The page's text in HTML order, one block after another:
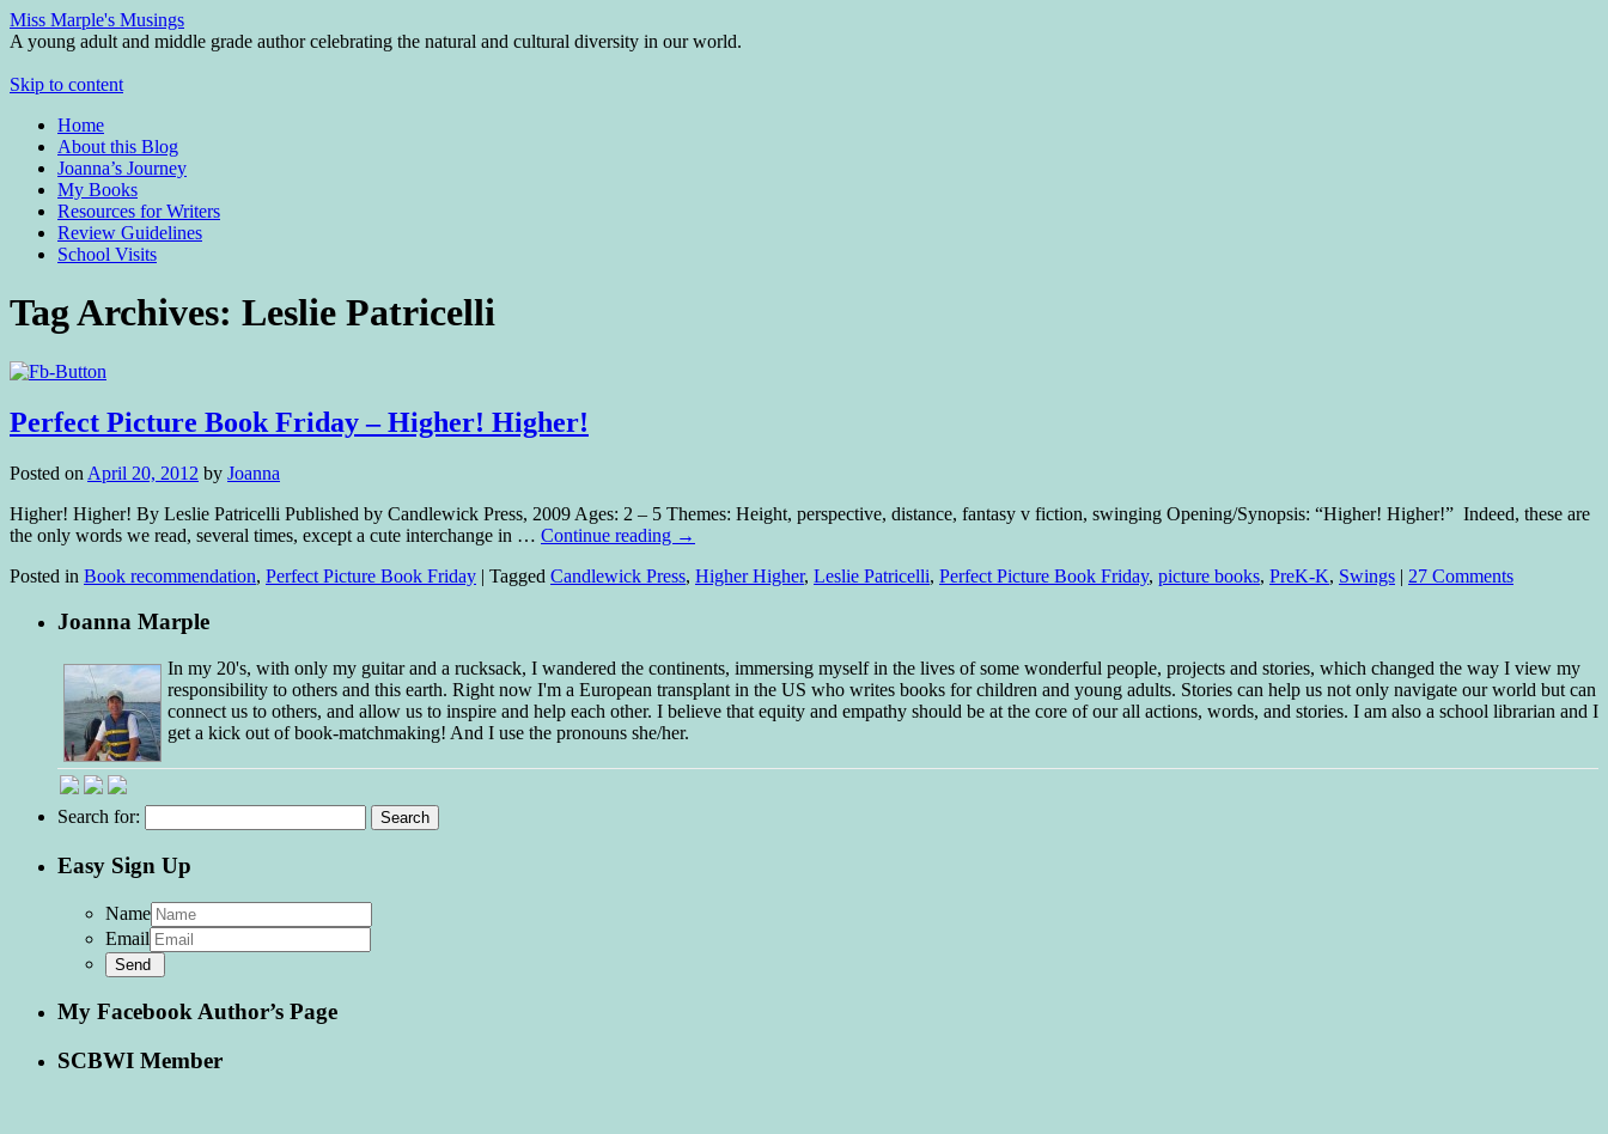
Miss Marple's Musings
A young adult and middle grade author celebrating the natural and cultural diversity in our world.
Skip to content
Home
About this Blog
Joanna’s Journey
My Books
Resources for Writers
Review Guidelines
School Visits
Tag Archives: Leslie Patricelli
Perfect Picture Book Friday – Higher! Higher!
Posted on April 20, 2012 by Joanna
Higher! Higher! By Leslie Patricelli Published by Candlewick Press, 2009 Ages: 2 – 5 Themes: Height, perspective, distance, fantasy v fiction, swinging Opening/Synopsis: “Higher! Higher!” Indeed, these are
the only words we read, several times, except a cute interchange in … Continue reading →
Posted in Book recommendation, Perfect Picture Book Friday | Tagged Candlewick Press, Higher Higher, Leslie Patricelli, Perfect Picture Book Friday, picture books, PreK-K, Swings | 27 Comments
Joanna Marple
In my 20's, with only my guitar and a rucksack, I wandered the continents, immersing myself in the lives of some wonderful people, projects and stories, which changed the way I view my
responsibility to others and this earth. Right now I'm a European transplant in the US who writes books for children and young adults. Stories can help us not only navigate our world but can
connect us to others, and allow us to inspire and help each other. I believe that equity and empathy should be at the core of our all actions, words, and stories. I am also a school librarian and I
get a kick out of book-matchmaking! And I use the pronouns she/her.
Search for:
Easy Sign Up
Name
Email
My Facebook Author’s Page
SCBWI Member